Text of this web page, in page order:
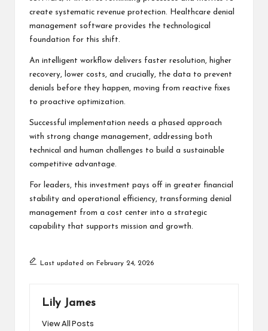
create systematic revenue protection. Healthcare denial
management software provides the technological
foundation for this shift.
An intelligent workflow delivers faster resolution, higher
recovery, lower costs, and crucially, the data to prevent
denials before they happen, moving from reactive fixes
to proactive optimization.
Successful implementation needs a phased approach
with strong change management, addressing both
technical and human challenges to build a sustainable
competitive advantage.
For leaders, this investment pays off in greater financial
stability and operational efficiency, transforming denial
management from a cost center into a strategic
capability that supports mission and growth.
Last updated on February 24, 2026
Lily James
View All Posts